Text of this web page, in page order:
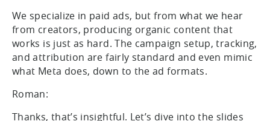
We specialize in paid ads, but from what we hear
from creators, producing organic content that
works is just as hard. The campaign setup, tracking,
and attribution are fairly standard and even mimic
what Meta does, down to the ad formats.
Roman:
Thanks, that’s insightful. Let’s dive into the slides